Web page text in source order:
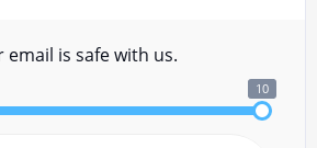
email is safe with us.
10